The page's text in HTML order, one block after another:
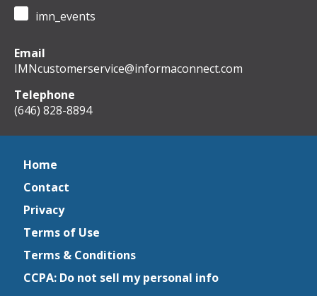
imn_events
Email
IMNcustomerservice@informaconnect.com
Telephone
(646) 828-8894
Home
Contact
Privacy
Terms of Use
Terms & Conditions
CCPA: Do not sell my personal info